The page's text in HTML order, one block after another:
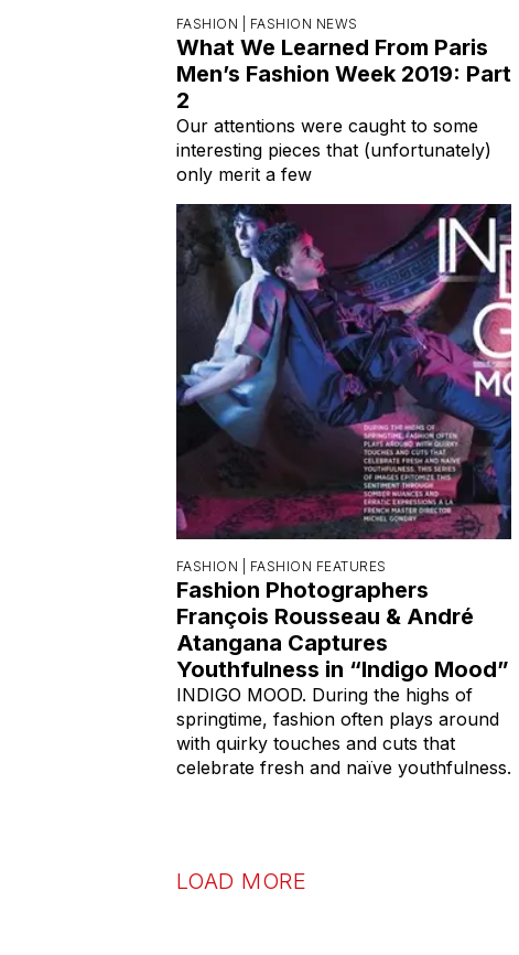
FASHION | FASHION NEWS
What We Learned From Paris
Men’s Fashion Week 2019: Part
2
Our attentions were caught to some
interesting pieces that (unfortunately)
only merit a few
FASHION | FASHION FEATURES
Fashion Photographers
François Rousseau & André
Atangana Captures
Youthfulness in “Indigo Mood”
INDIGO MOOD. During the highs of
springtime, fashion often plays around
with quirky touches and cuts that
celebrate fresh and naïve youthfulness.
LOAD MORE